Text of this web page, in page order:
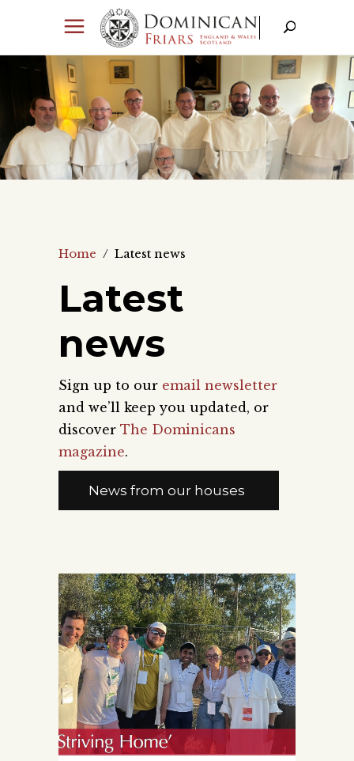
Home / Latest news
Latest
news
Sign up to our email newsletter
and we’ll keep you updated, or
discover The Dominicans
magazine.
News from our houses